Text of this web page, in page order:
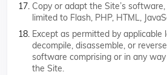
Copy or adapt the Site’s
limited to Flash, PHP, HTML,
Except as permitted by applicable
decompile, disassemble, or
software comprising or in any
the Site.